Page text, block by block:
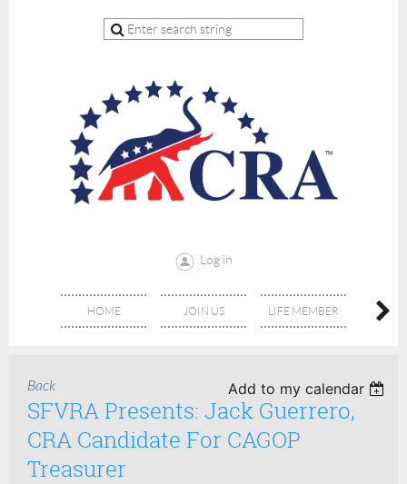
Log in
HOME JOIN US LIFE MEMBER
Back Add to my calendar
SFVRA Presents: Jack Guerrero,
CRA Candidate For CAGOP
Treasurer